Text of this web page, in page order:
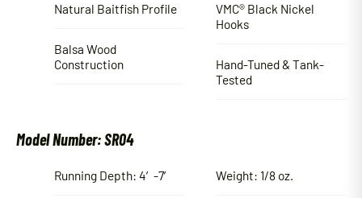
Natural Baitfish Profile
Balsa Wood
Construction
VMC® Black Nickel
Hooks
Hand-Tuned & Tank-
Tested
Model Number: SR04
Running Depth: 4′-7′ Weight: 1/8 oz.